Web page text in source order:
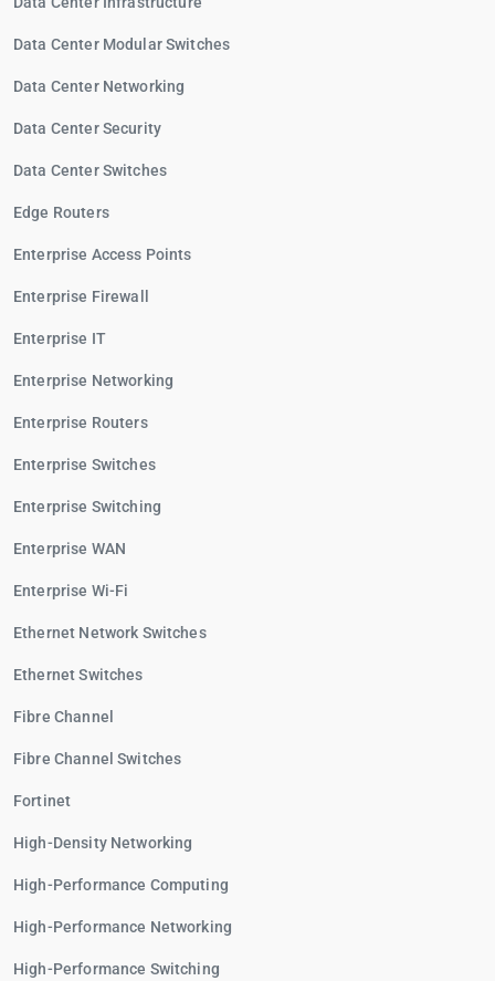
Data Center Modular Switches
Data Center Networking
Data Center Security
Data Center Switches
Edge Routers
Enterprise Access Points
Enterprise Firewall
Enterprise IT
Enterprise Networking
Enterprise Routers
Enterprise Switches
Enterprise Switching
Enterprise WAN
Enterprise Wi-Fi
Ethernet Network Switches
Ethernet Switches
Fibre Channel
Fibre Channel Switches
Fortinet
High-Density Networking
High-Performance Computing
High-Performance Networking
High-Performance Switching